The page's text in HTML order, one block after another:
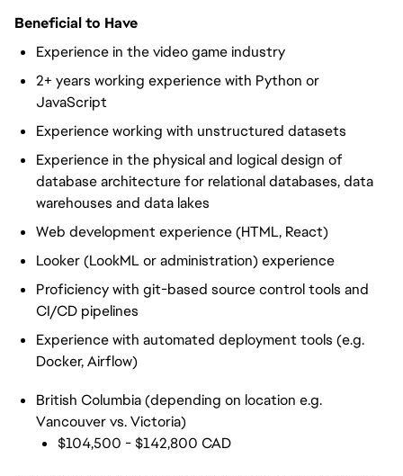
Beneficial to Have
Experience in the video game industry
2+ years working experience with Python or
JavaScript
Experience working with unstructured datasets
Experience in the physical and logical design of
database architecture for relational databases, data
warehouses and data lakes
Web development experience (HTML, React)
Looker (LookML or administration) experience
Proficiency with git-based source control tools and
CI/CD pipelines
Experience with automated deployment tools (e.g.
Docker, Airflow)
British Columbia (depending on location e.g.
Vancouver vs. Victoria)
$104,500 - $142,800 CAD